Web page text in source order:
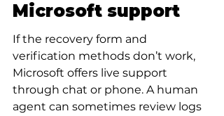
Microsoft support
If the recovery form and
verification methods don’t work,
Microsoft offers live support
through chat or phone. A human
agent can sometimes review logs